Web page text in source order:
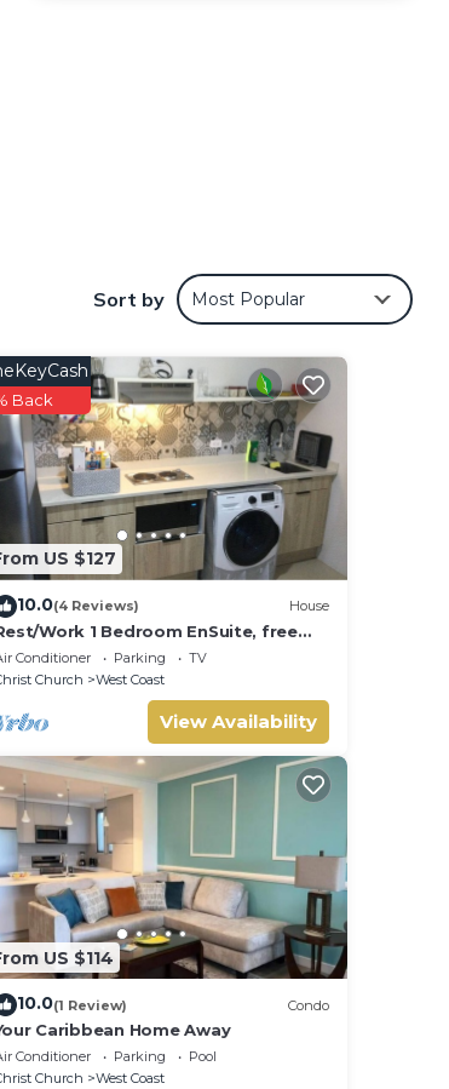
Sort by Most Popular
US $127
Back
10.0(4 Reviews) House
Work 1 Bedroom EnSuite, free
on property, 10 mins by car to
Conditioner Parking
TV
Church
West Coast
View Availability
US $114
10.0(1 Review) Condo
Caribbean Home Away
Conditioner Parking
Pool
Church
West Coast